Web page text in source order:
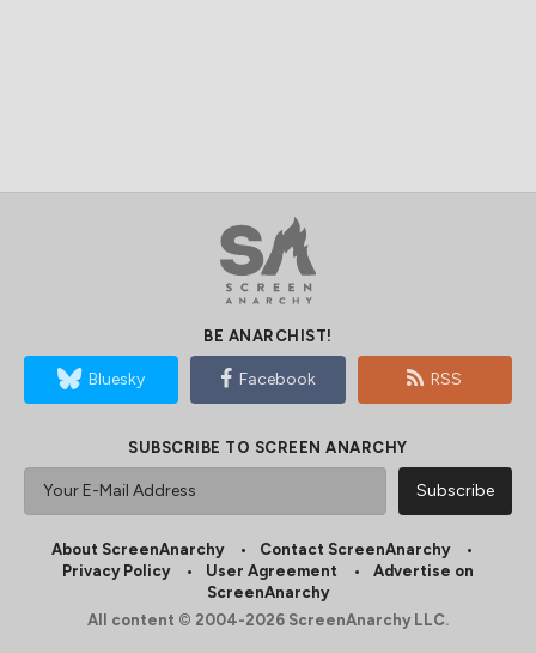
BE ANARCHIST!
Bluesky Facebook RSS
SUBSCRIBE TO SCREEN ANARCHY
About ScreenAnarchy
Contact ScreenAnarchy
Privacy Policy
User Agreement
Advertise on
ScreenAnarchy
All content © 2004-2026 ScreenAnarchy LLC.